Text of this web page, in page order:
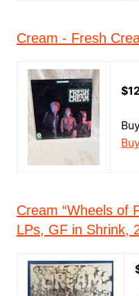
Cream - Fresh
Cream “Wheels of
LPs, GF in Shrink,